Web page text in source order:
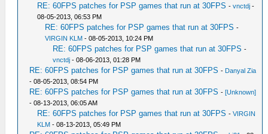
RE: 60FPS patches for PSP games that run at 30FPS -vnctdj -
08-05-2013, 06:53 PM
RE: 60FPS patches for PSP games that run at 30FPS -
VIRGIN KLM - 08-05-2013, 10:24 PM
RE: 60FPS patches for PSP games that run at 30FPS -
vnctdj - 08-06-2013, 01:28 PM
RE: 60FPS patches for PSP games that run at 30FPS - Danyal Zia
- 08-05-2013, 08:54 PM
RE: 60FPS patches for PSP games that run at 30FPS -[Unknown]
- 08-13-2013, 06:05 AM
RE: 60FPS patches for PSP games that run at 30FPS -VIRGIN
KLM - 08-13-2013, 05:49 PM